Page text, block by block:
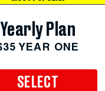
Yearly Plan
YEAR ONE
SELECT